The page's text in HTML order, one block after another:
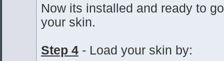
Now its installed and ready to
your skin.
Step 4 - Load your skin by: